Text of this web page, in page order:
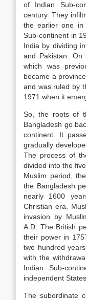
of Indian Sub-
century. They
the earlier one
Sub-continent in
India by dividing
and Pakistan. On
which was
became a
and was ruled by
1971 when it
So, the roots of
Bangladesh go
continent. It
gradually
The process of
divided into the
Muslim period,
the Bangladesh
nearly 1600
Christian era.
invasion by
A.D. The British
their power in
two hundred
with the
Indian Sub-
independent
The subordinate